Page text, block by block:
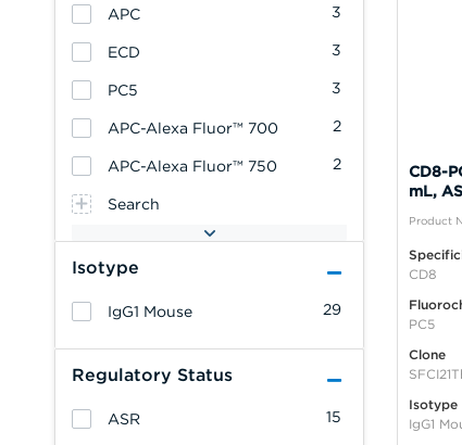
3
APC
3
ECD
3
PC5
2
APC-Alexa Fluor™ 700
2
APC-Alexa Fluor™ 750
Search
Isotype
29
IgG1 Mouse
Regulatory Status
15
ASR
CD8-
mL,
Product
CD8
PC5
Clone
Isotype
IgG1